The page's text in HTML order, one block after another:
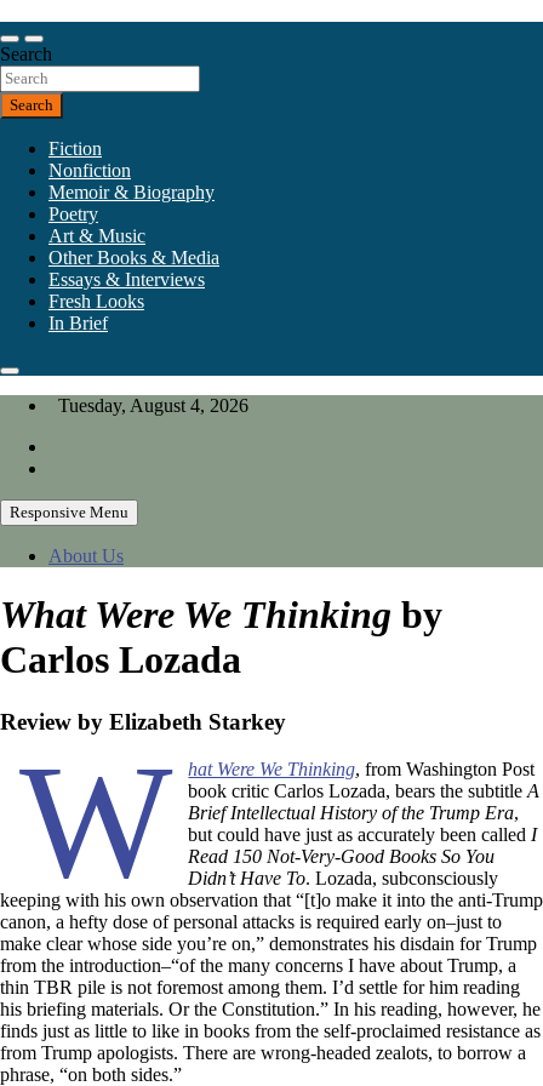
to
content
California Review of Books
Our heart is in California, but our interests are everywhere.
Search
Search
Fiction
Nonfiction
Memoir & Biography
Poetry
Art & Music
Other Books & Media
Essays & Interviews
Fresh Looks
In Brief
Tuesday, August 4, 2026
Responsive Menu
About Us
What Were We Thinking by
Carlos Lozada
Review by Elizabeth Starkey
W hat Were We Thinking, from Washington Post
book critic Carlos Lozada, bears the subtitleA
Brief Intellectual History of the Trump Era,
but could have just as accurately been called I
Read 150 Not-Very-Good Books So You
Didn’t Have To. Lozada, subconsciously
keeping with his own observation that “[t]o make it into the anti-Trump
canon, a hefty dose of personal attacks is required early on–just to
make clear whose side you’re on,” demonstrates his disdain for Trump
from the introduction–“of the many concerns I have about Trump, a
thin TBR pile is not foremost among them. I’d settle for him reading
his briefing materials. Or the Constitution.” In his reading, however, he
finds just as little to like in books from the self-proclaimed resistance as
from Trump apologists. There are wrong-headed zealots, to borrow a
phrase, “on both sides.”